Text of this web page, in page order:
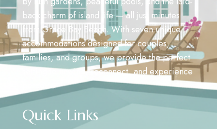
back charm of island life — all just minutes
from Grace Bay Beach. With seven unique
accommodations designed for couples,
families, and groups, we provide the perfect
setting to unwind, reconnect, and experience
paradise.
Quick Links